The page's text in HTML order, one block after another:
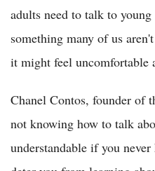
adults need to talk to
something many of us
it might feel uncomfortable
Chanel Contos, founder of
not knowing how to talk
understandable if you